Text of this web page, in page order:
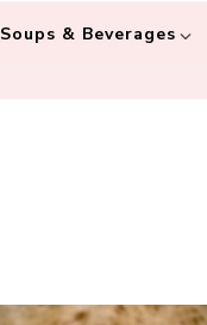
Soups & Beverages